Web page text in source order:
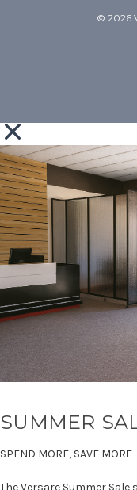
© 2026
SUMMER
SPEND MORE, SAVE MORE
The Versare Summer